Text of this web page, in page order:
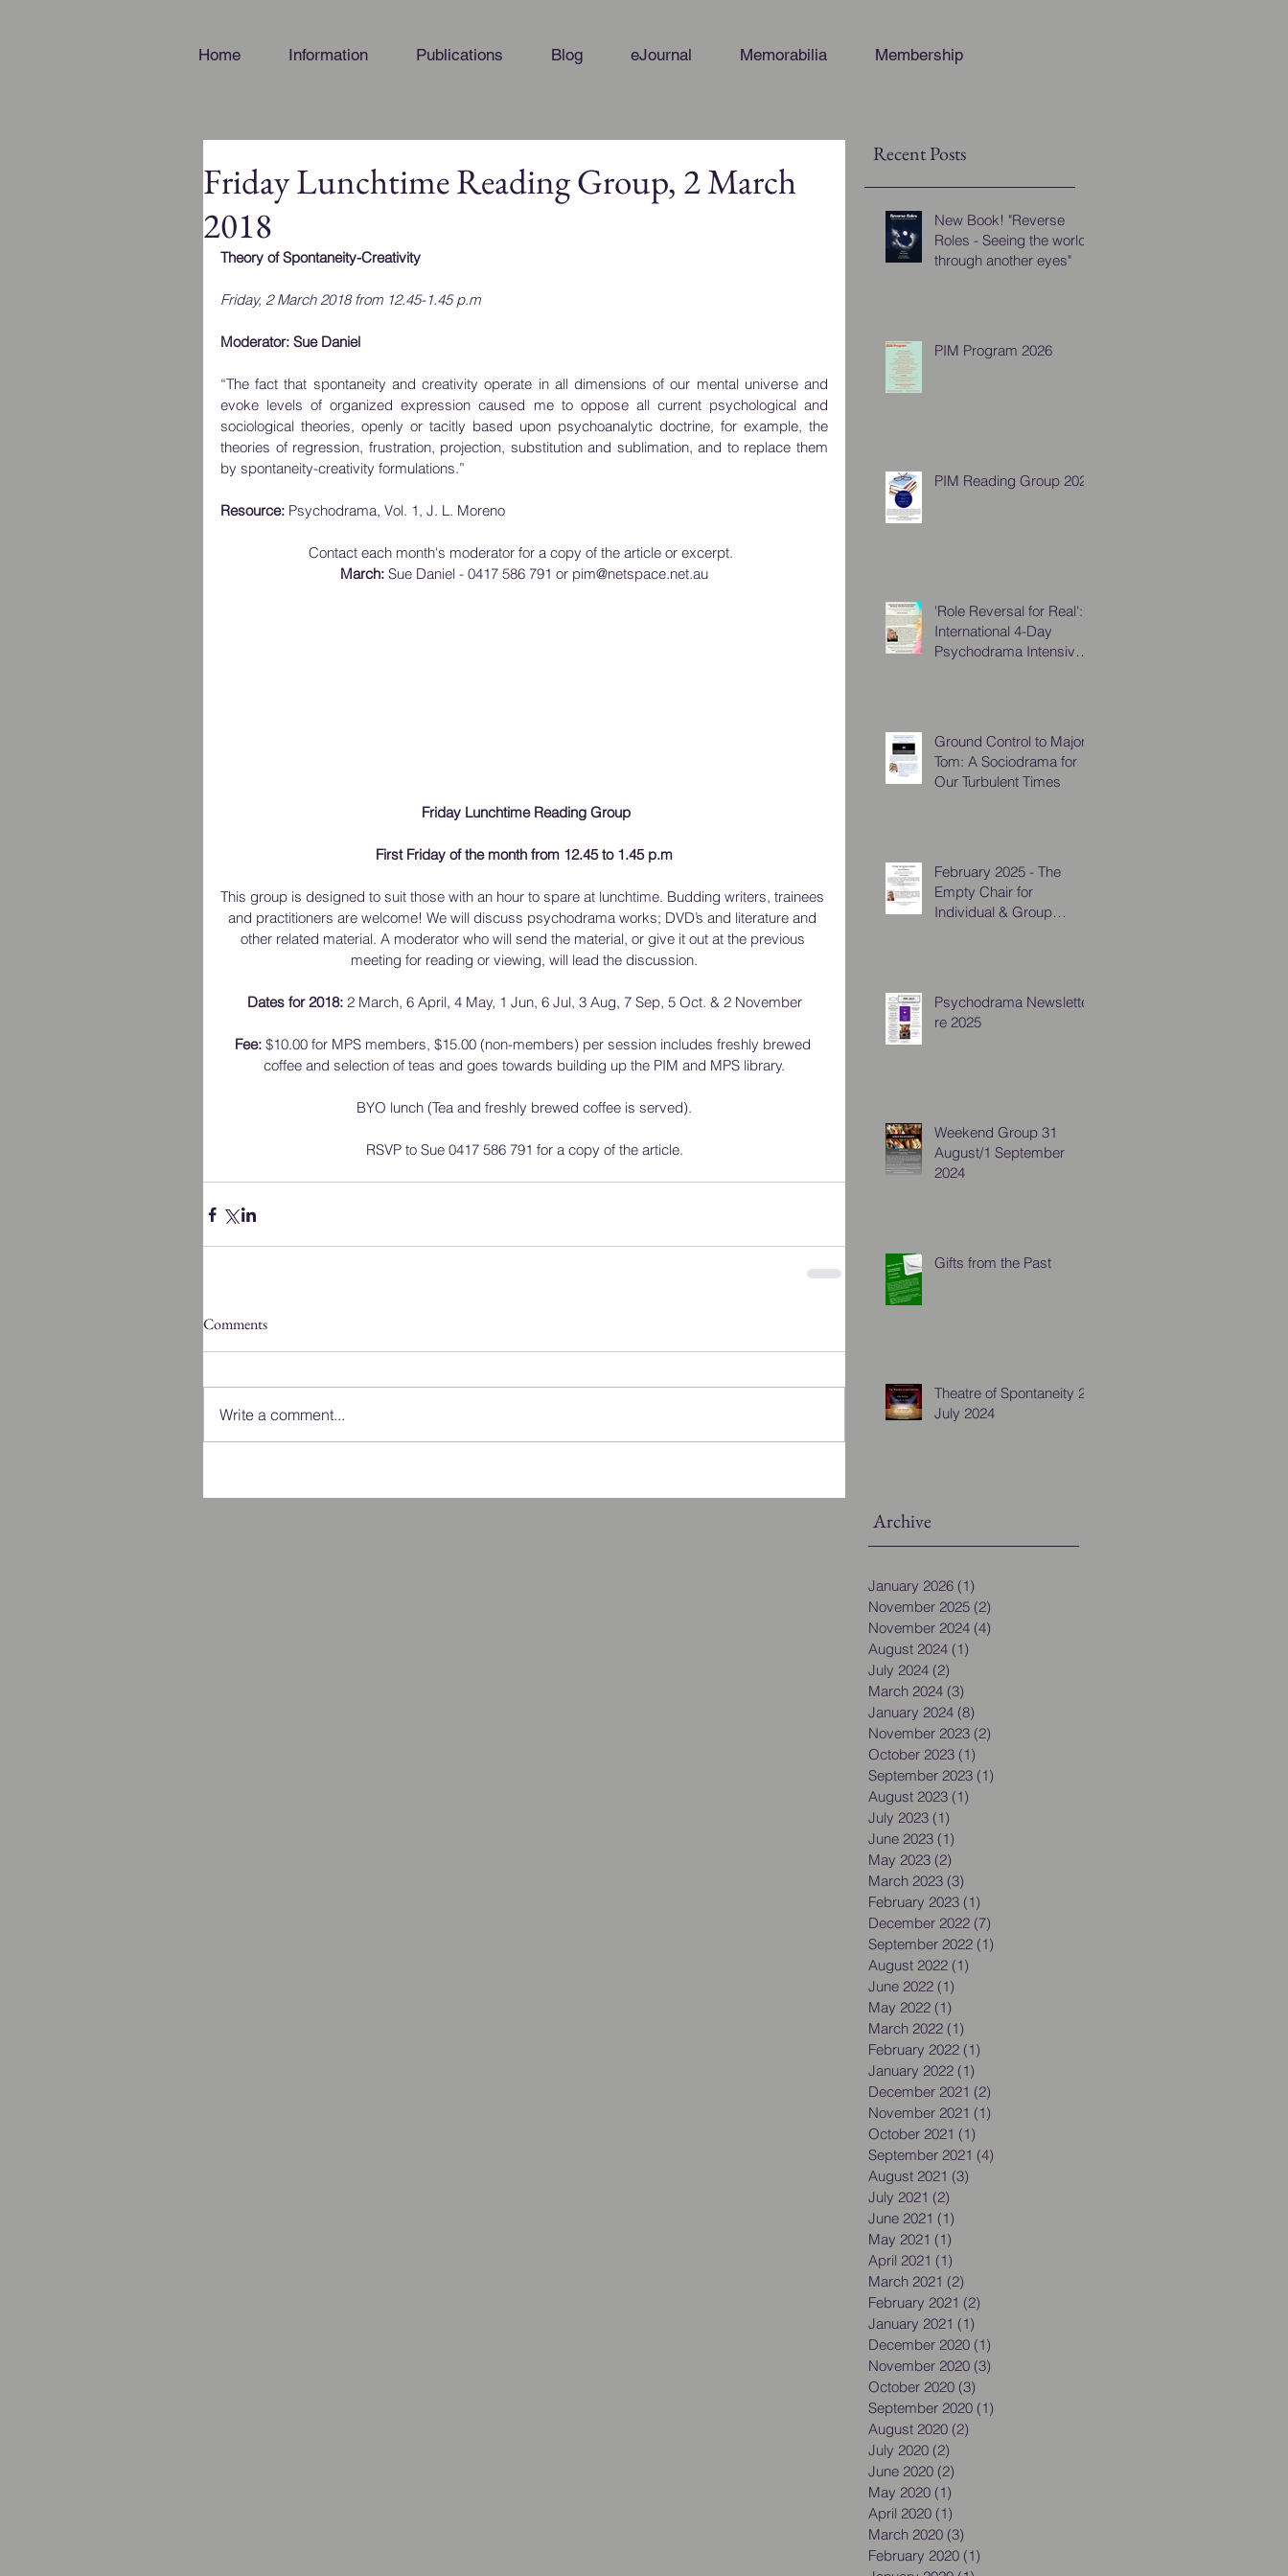
Home Information Publications Blog eJournal Memorabilia Membership
Friday Lunchtime Reading Group, 2 March
2018
Theory of Spontaneity-Creativity
Friday, 2 March 2018 from 12.45-1.45 p.m
Moderator: Sue Daniel
“The fact that spontaneity and creativity operate in all dimensions of our mental universe and
evoke levels of organized expression caused me to oppose all current psychological and
sociological theories, openly or tacitly based upon psychoanalytic doctrine, for example, the
theories of regression, frustration, projection, substitution and sublimation, and to replace them
by spontaneity-creativity formulations.”
Resource: Psychodrama, Vol. 1, J. L. Moreno
Contact each month's moderator for a copy of the article or excerpt.
March: Sue Daniel - 0417 586 791 or pim@netspace.net.au
Friday Lunchtime Reading Group
First Friday of the month from 12.45 to 1.45 p.m
This group is designed to suit those with an hour to spare at lunchtime. Budding writers, trainees
and practitioners are welcome! We will discuss psychodrama works; DVD’s and literature and
other related material. A moderator who will send the material, or give it out at the previous
meeting for reading or viewing, will lead the discussion.
Dates for 2018: 2 March, 6 April, 4 May, 1 Jun, 6 Jul, 3 Aug, 7 Sep, 5 Oct. & 2 November
Fee: $10.00 for MPS members, $15.00 (non-members) per session includes freshly brewed
coffee and selection of teas and goes towards building up the PIM and MPS library.
BYO lunch (Tea and freshly brewed coffee is served).
RSVP to Sue 0417 586 791 for a copy of the article.
Comments
Write a comment...
Recent Posts
New Book! "Reverse
Roles - Seeing the world
through another eyes"
PIM Program 2026
PIM Reading Group 2026
'Role Reversal for Real':
International 4-Day
Psychodrama Intensive,
Ground Control to Major
Tom: A Sociodrama for
Our Turbulent Times
February 2025 - The
Empty Chair for
Individual & Group
Psychodrama Newsletter
re 2025
Weekend Group 31
August/1 September
2024
Gifts from the Past
Theatre of Spontaneity 28
July 2024
Archive
January 2026 (1)
November 2025 (2)
November 2024 (4)
August 2024 (1)
July 2024 (2)
March 2024 (3)
January 2024 (8)
November 2023 (2)
October 2023 (1)
September 2023 (1)
August 2023 (1)
July 2023 (1)
June 2023 (1)
May 2023 (2)
March 2023 (3)
February 2023 (1)
December 2022 (7)
September 2022 (1)
August 2022 (1)
June 2022 (1)
May 2022 (1)
March 2022 (1)
February 2022 (1)
January 2022 (1)
December 2021 (2)
November 2021 (1)
October 2021 (1)
September 2021 (4)
August 2021 (3)
July 2021 (2)
June 2021 (1)
May 2021 (1)
April 2021 (1)
March 2021 (2)
February 2021 (2)
January 2021 (1)
December 2020 (1)
November 2020 (3)
October 2020 (3)
September 2020 (1)
August 2020 (2)
July 2020 (2)
June 2020 (2)
May 2020 (1)
April 2020 (1)
March 2020 (3)
February 2020 (1)